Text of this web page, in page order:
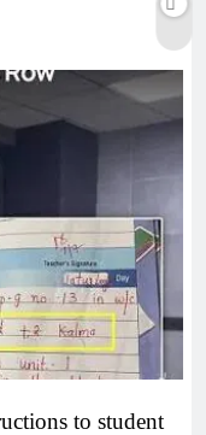
to student